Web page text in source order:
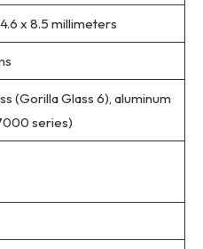
x 8.5 millimeters
(Gorilla Glass 6), aluminum
series)